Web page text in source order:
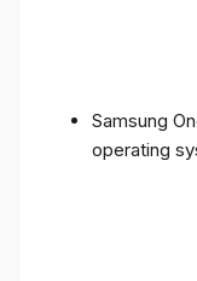
Samsung
operating